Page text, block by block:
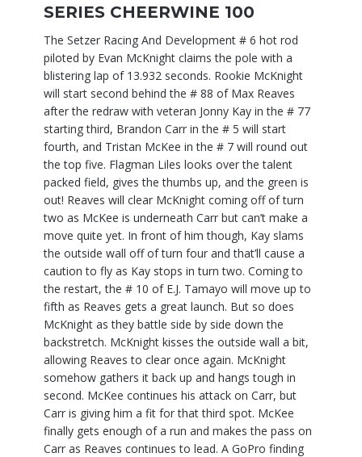
SERIES CHEERWINE 100
The Setzer Racing And Development # 6 hot rod
piloted by Evan McKnight claims the pole with a
blistering lap of 13.932 seconds. Rookie McKnight
will start second behind the # 88 of Max Reaves
after the redraw with veteran Jonny Kay in the # 77
starting third, Brandon Carr in the # 5 will start
fourth, and Tristan McKee in the # 7 will round out
the top five. Flagman Liles looks over the talent
packed field, gives the thumbs up, and the green is
out! Reaves will clear McKnight coming off of turn
two as McKee is underneath Carr but can’t make a
move quite yet. In front of him though, Kay slams
the outside wall off of turn four and that’ll cause a
caution to fly as Kay stops in turn two. Coming to
the restart, the # 10 of E.J. Tamayo will move up to
fifth as Reaves gets a great launch. But so does
McKnight as they battle side by side down the
backstretch. McKnight kisses the outside wall a bit,
allowing Reaves to clear once again. McKnight
somehow gathers it back up and hangs tough in
second. McKee continues his attack on Carr, but
Carr is giving him a fit for that third spot. McKee
finally gets enough of a run and makes the pass on
Carr as Reaves continues to lead. A GoPro finding